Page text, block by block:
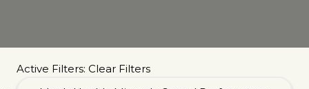
Active Filters: Clear Filters